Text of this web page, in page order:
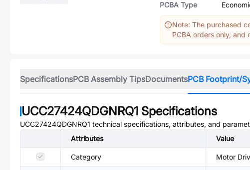
PCBA Type
Note: The purchased
PCBA orders only, and
SpecificationsPCB Assembly TipsDocumentsPCB Footprint/
UCC27424QDGNRQ1 Specifications
UCC27424QDGNRQ1 technical specifications, attributes, and
Attributes
Value
Category Motor